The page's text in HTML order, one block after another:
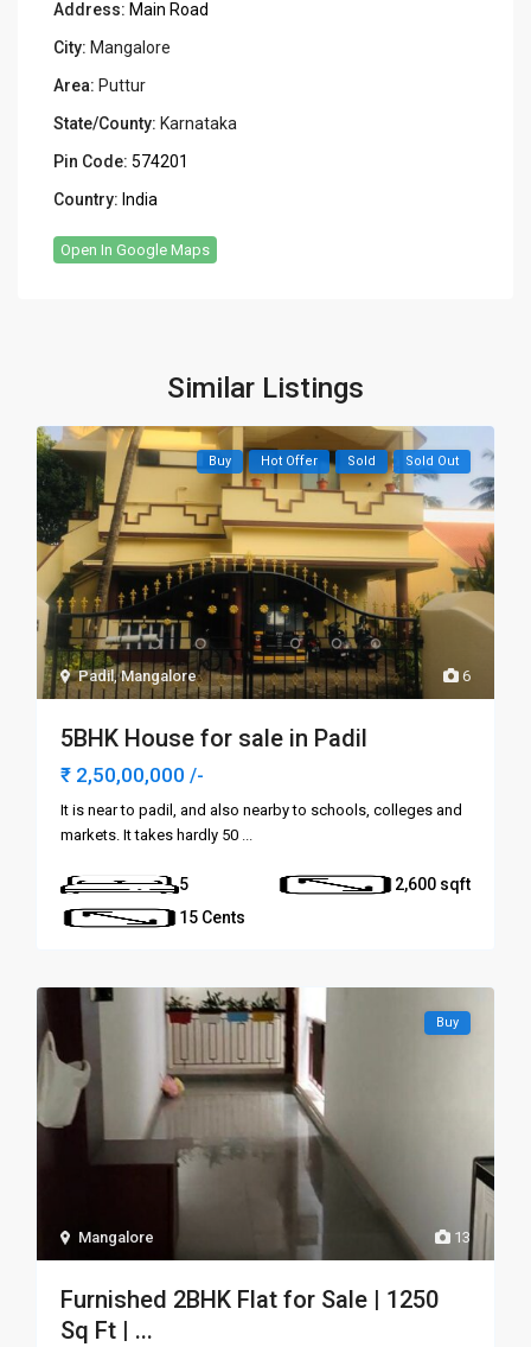
Address: Main Road
City: Mangalore
Area: Puttur
State/County: Karnataka
Pin Code: 574201
Country: India
Open In Google Maps
Similar Listings
6
Padil,Mangalore
Buy Hot Offer Sold Sold Out
5BHK House for sale in Padil
₹ 2,50,00,000/-
It is near to padil, and also nearby to schools, colleges and
markets. It takes hardly 50 ...
5
2,600
15 Cents
13
Mangalore
Buy
Furnished 2BHK Flat for Sale | 1250
Sq Ft | ...